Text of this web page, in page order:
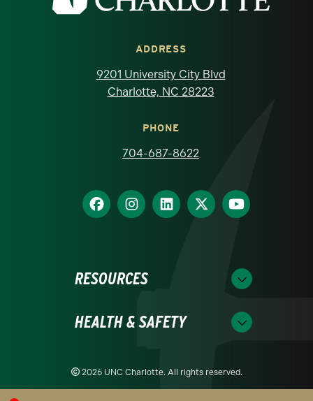
ADDRESS
9201 University City Blvd
Charlotte, NC 28223
PHONE
704-687-8622
RESOURCES
HEALTH & SAFETY
2026 UNC Charlotte. All rights reserved.